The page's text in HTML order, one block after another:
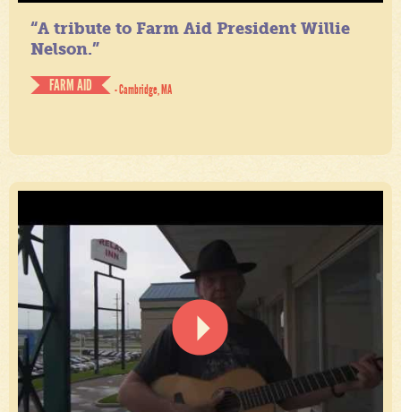
“A tribute to Farm Aid President Willie
Nelson.”
FARM AID
- Cambridge, MA